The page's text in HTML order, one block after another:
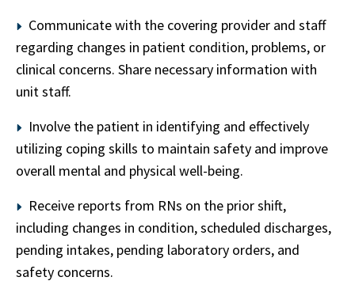
Communicate with the covering provider and staff
regarding changes in patient condition, problems, or
clinical concerns. Share necessary information with
unit staff.
Involve the patient in identifying and effectively
utilizing coping skills to maintain safety and improve
overall mental and physical well-being.
Receive reports from RNs on the prior shift,
including changes in condition, scheduled discharges,
pending intakes, pending laboratory orders, and
safety concerns.